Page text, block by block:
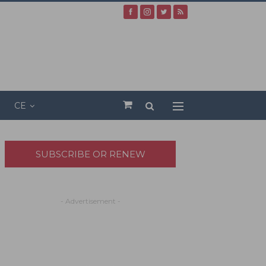
CE
SUBSCRIBE OR RENEW
- Advertisement -